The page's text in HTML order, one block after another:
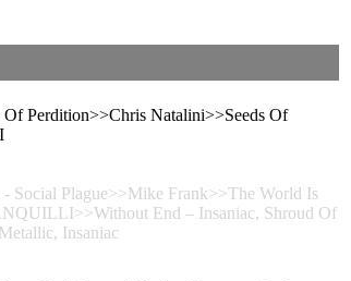
Perdition>>Chris Natalini>>Seeds Of
Social Plague>>Mike Frank>>The World Is
End – Insaniac, Shroud Of
Insaniac